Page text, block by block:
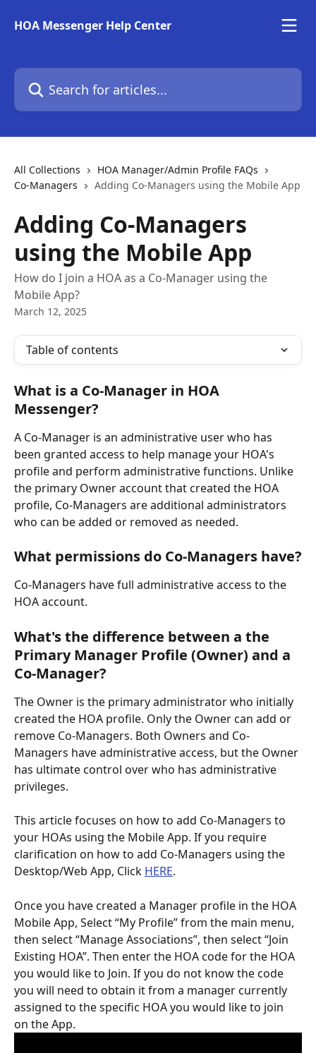
HOA Messenger Help Center
Search for articles...
All Collections
HOA Manager/Admin Profile FAQs
Co-Managers
Adding Co-Managers using the Mobile App
Adding Co-Managers
using the Mobile App
How do I join a HOA as a Co-Manager using the
Mobile App?
March 12, 2025
Table of contents
What is a Co-Manager in HOA
Messenger?
A Co-Manager is an administrative user who has
been granted access to help manage your HOA's
profile and perform administrative functions. Unlike
the primary Owner account that created the HOA
profile, Co-Managers are additional administrators
who can be added or removed as needed.
What permissions do Co-Managers have?
Co-Managers have full administrative access to the
HOA account.
What's the difference between a the
Primary Manager Profile (Owner) and a
Co-Manager?
The Owner is the primary administrator who initially
created the HOA profile. Only the Owner can add or
remove Co-Managers. Both Owners and Co-
Managers have administrative access, but the Owner
has ultimate control over who has administrative
privileges.
This article focuses on how to add Co-Managers to
your HOAs using the Mobile App. If you require
clarification on how to add Co-Managers using the
Desktop/Web App, Click HERE.
Once you have created a Manager profile in the HOA
Mobile App, Select “My Profile” from the main menu,
then select “Manage Associations”, then select “Join
Existing HOA”. Then enter the HOA code for the HOA
you would like to Join. If you do not know the code
you will need to obtain it from a manager currently
assigned to the specific HOA you would like to join
on the App.